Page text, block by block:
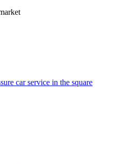
car service in the square